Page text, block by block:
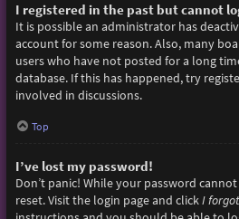
I registered in the past but cannot
It is possible an administrator has
account for some reason. Also, many
users who have not posted for a long
database. If this has happened, try
involved in discussions.
Top
I’ve lost my password!
Don’t panic! While your password
reset. Visit the login page and clickI